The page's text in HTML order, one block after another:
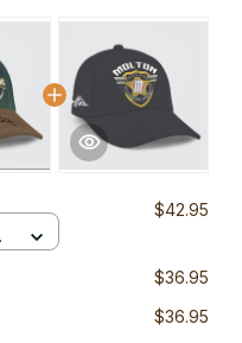
$42.95
$36.95
$36.95